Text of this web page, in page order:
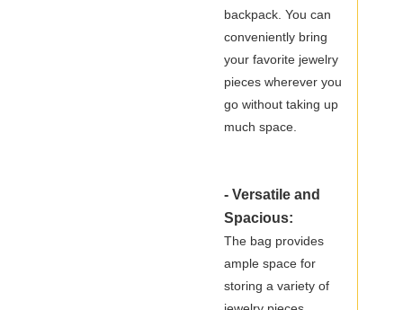
backpack. You can
conveniently bring
your favorite jewelry
pieces wherever you
go without taking up
much space.
- Versatile and
Spacious:
The bag provides
ample space for
storing a variety of